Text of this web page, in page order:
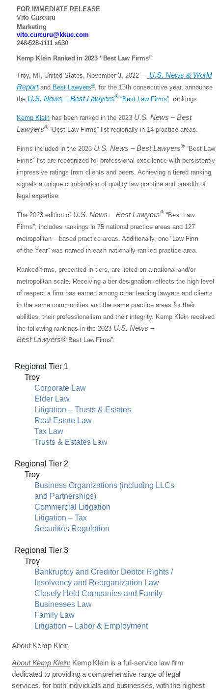
FOR IMMEDIATE RELEASE
Vito Curcuru
Marketing
vito.curcuru@kkue.com
248-528-1111 x630
Kemp Klein Ranked in 2023 “Best Law Firms”
Troy, MI, United States, November 3, 2022 — U.S. News & World
Reportand Best Lawyers®, for the 13th consecutive year, announce
the U.S. News – Best Lawyers® “Best Law Firms” rankings.
Kemp Klein has been ranked in the 2023 U.S. News – Best
Lawyers® “Best Law Firms” list regionally in 14 practice areas.
Firms included in the 2023 U.S. News – Best Lawyers® “Best Law
Firms” list are recognized for professional excellence with persistently
impressive ratings from clients and peers. Achieving a tiered ranking
signals a unique combination of quality law practice and breadth of
legal expertise.
The 2023 edition of U.S. News – Best Lawyers® “Best Law
Firms”; includes rankings in 75 national practice areas and 127
metropolitan – based practice areas. Additionally, one “Law Firm
of the Year” was named in each nationally-ranked practice area.
Ranked firms, presented in tiers, are listed on a national and/or
metropolitan scale. Receiving a tier designation reflects the high level
of respect a firm has earned among other leading lawyers and clients
in the same communities and the same practice areas for their
abilities, their professionalism and their integrity. Kemp Klein received
the following rankings in the 2023 U.S. News –
BestLawyers®“Best Law Firms”:
Regional Tier 1
Troy
Corporate Law
Elder Law
Litigation – Trusts & Estates
Real Estate Law
Tax Law
Trusts & Estates Law
Regional Tier 2
Troy
Business Organizations (including LLCs
and Partnerships)
Commercial Litigation
Litigation – Tax
Securities Regulation
Regional Tier 3
Troy
Bankruptcy and Creditor Debtor Rights /
Insolvency and Reorganization Law
Closely Held Companies and Family
Businesses Law
Family Law
Litigation – Labor & Employment
About Kemp Klein
About Kemp Klein: Kemp Klein is a full-service law firm
dedicated to providing a comprehensive range of legal
services, for both individuals and businesses, with the highest